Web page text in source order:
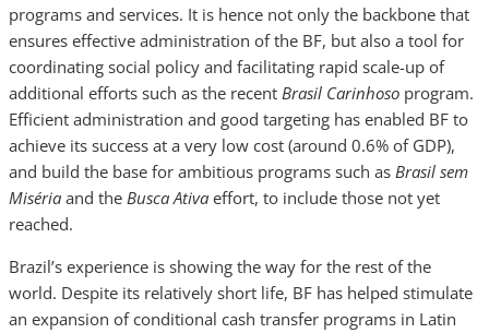
programs and services. It is hence not only the backbone that
ensures effective administration of the BF, but also a tool for
coordinating social policy and facilitating rapid scale-up of
additional efforts such as the recent Brasil Carinhoso program.
Efficient administration and good targeting has enabled BF to
achieve its success at a very low cost (around 0.6% of GDP),
and build the base for ambitious programs such as Brasil sem
Miséria and the Busca Ativa effort, to include those not yet
reached.
Brazil’s experience is showing the way for the rest of the
world. Despite its relatively short life, BF has helped stimulate
an expansion of conditional cash transfer programs in Latin